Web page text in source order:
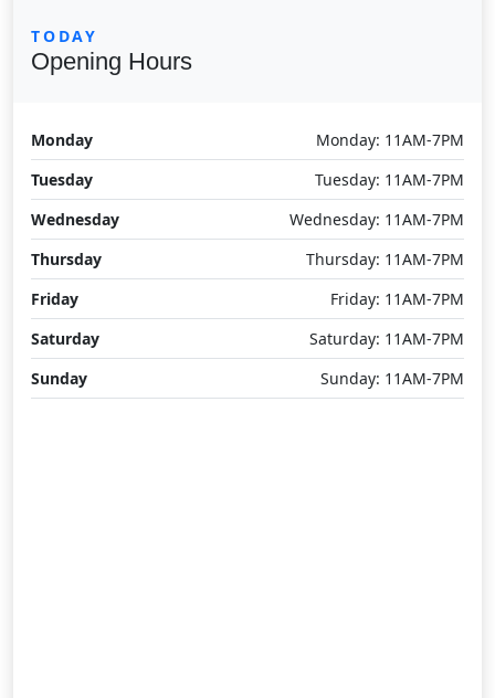
TODAY
Opening Hours
Monday
Monday: 11AM-7PM
Tuesday
Tuesday: 11AM-7PM
Wednesday
Wednesday: 11AM-7PM
Thursday
Thursday: 11AM-7PM
Friday
Friday: 11AM-7PM
Saturday
Saturday: 11AM-7PM
Sunday
Sunday: 11AM-7PM